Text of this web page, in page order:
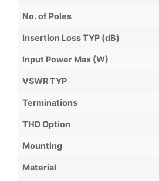
No. of Poles
Insertion Loss TYP (dB)
Input Power Max (W)
VSWR TYP
Terminations
THD Option
Mounting
Material